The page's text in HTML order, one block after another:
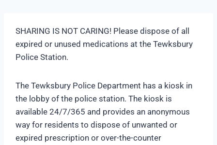
SHARING IS NOT CARING! Please dispose of all
expired or unused medications at the Tewksbury
Police Station.
The Tewksbury Police Department has a kiosk in
the lobby of the police station. The kiosk is
available 24/7/365 and provides an anonymous
way for residents to dispose of unwanted or
expired prescription or over-the-counter